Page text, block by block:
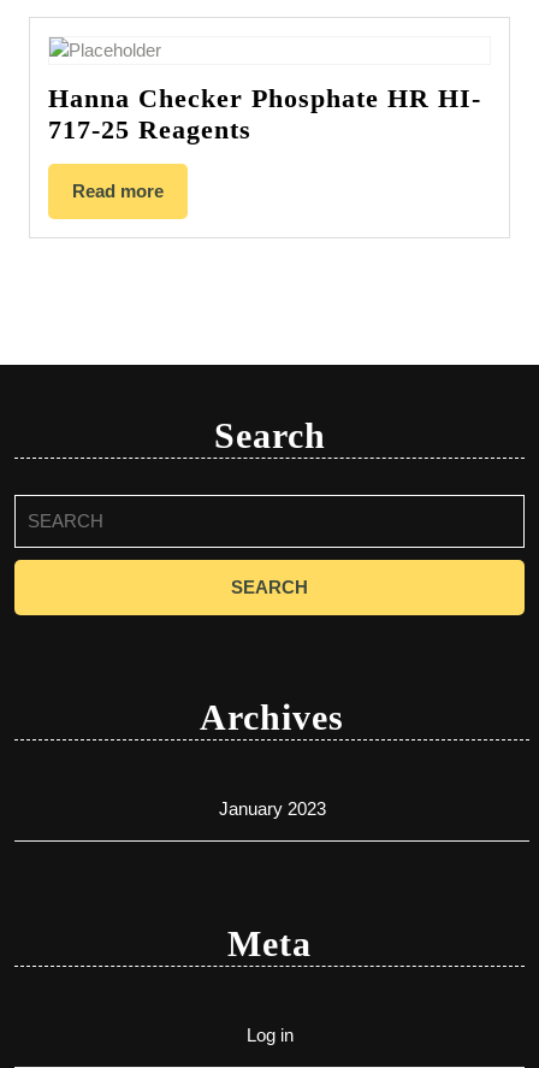
Hanna Checker Phosphate HR HI-
717-25 Reagents
Read more
Search
for:
Archives
January 2023
Meta
Log in